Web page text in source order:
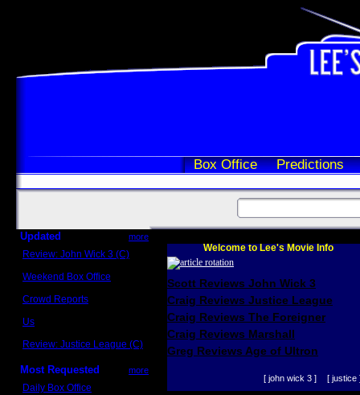
Box Office Predictions
Updated more
Review: John Wick 3 (C)
Weekend Box Office
Crowd Reports
Us
Review: Justice League (C)
Most Requested more
Daily Box Office
Welcome to Lee's Movie Info
Scott Reviews John Wick 3
Craig Reviews Justice League
Craig Reviews The Foreigner
Craig Reviews Marshall
Greg Reviews Age of Ultron
[ john wick 3 ] [ justice